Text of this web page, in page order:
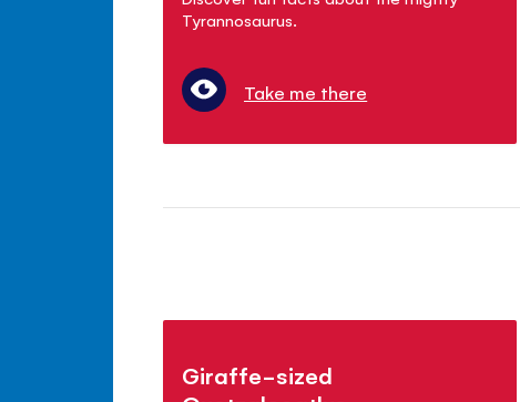
Tyrannosaurus.
Take me there
Giraffe-sized